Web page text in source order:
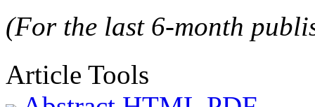
(For the last 6-month
Article Tools